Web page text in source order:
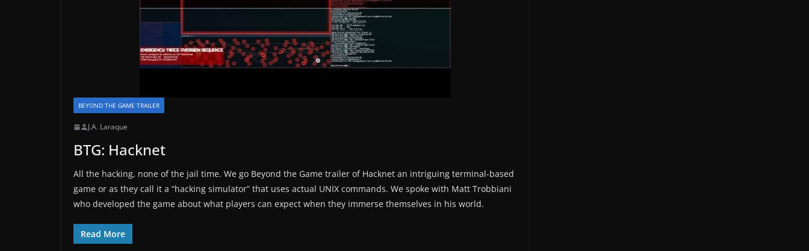
BEYOND THE GAME TRAILER
J.A. Laraque
BTG: Hacknet
All the hacking, none of the jail time. We go Beyond the Game trailer of Hacknet an intriguing terminal-based
game or as they call it a “hacking simulator” that uses actual UNIX commands. We spoke with Matt Trobbiani
who developed the game about what players can expect when they immerse themselves in his world.
Read More